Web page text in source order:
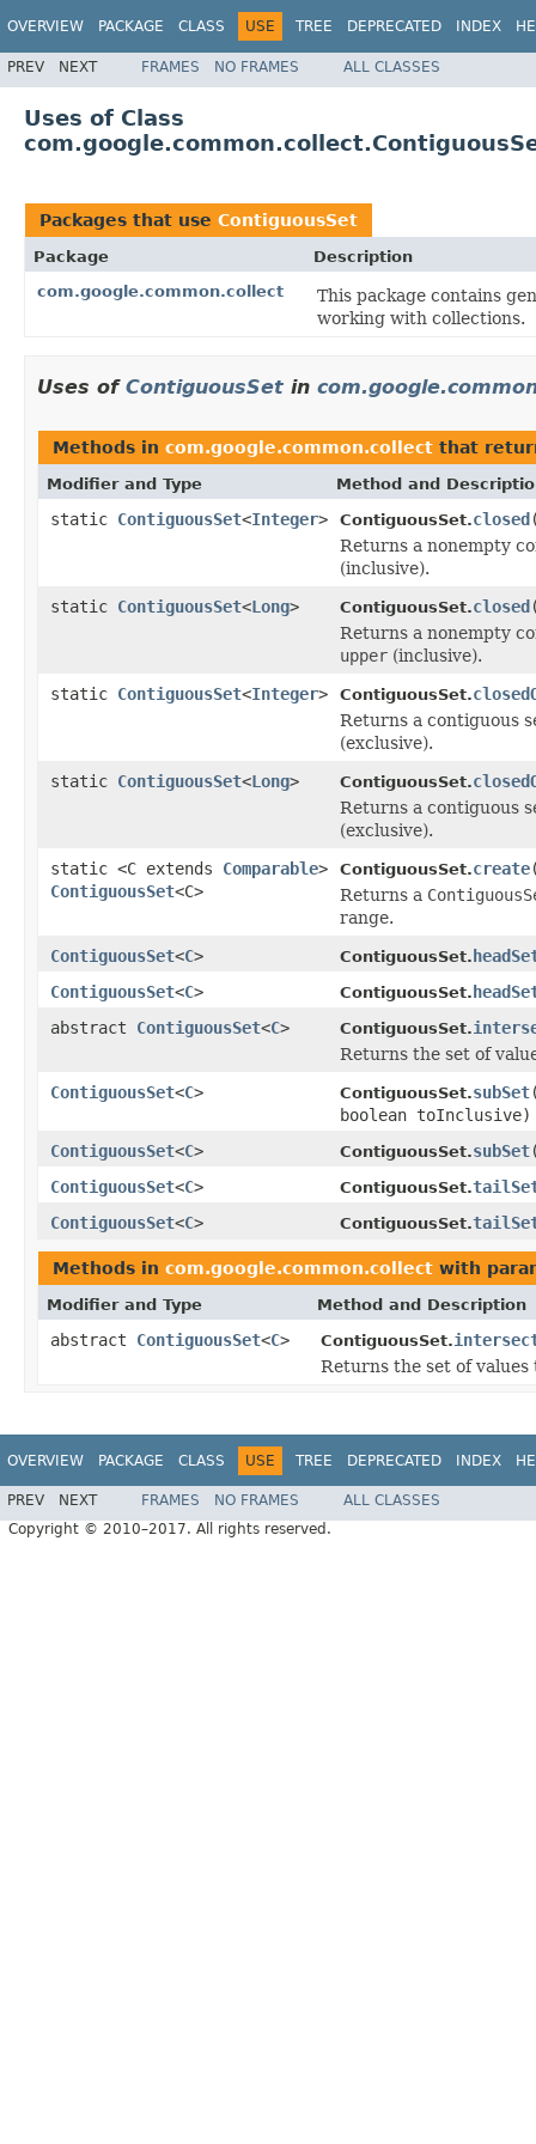
OVERVIEW PACKAGE CLASS USE TREE DEPRECATED INDEX
PREV NEXT FRAMES NO FRAMES ALL CLASSES
Uses of Class
Packages that use ContiguousSet
Package
Description
com.google.common.collect
This package contains
working with collections.
Uses of ContiguousSet in
Methods in com.google.common.collect that
Modifier and Type Method and
static ContiguousSet<Integer> ContiguousSet.closed
Returns a nonempty
(inclusive).
static ContiguousSet<Long> ContiguousSet.closed
Returns a nonempty
upper (inclusive).
static ContiguousSet<Integer> ContiguousSet.
Returns a contiguous
(exclusive).
static ContiguousSet<Long> ContiguousSet.
Returns a contiguous
(exclusive).
static <C extends Comparable>
ContiguousSet<C>
ContiguousSet.create
Returns a
range.
ContiguousSet<C> ContiguousSet.
ContiguousSet<C> ContiguousSet.
abstract ContiguousSet<C> ContiguousSet.
Returns the set of
ContiguousSet<C> ContiguousSet.subSet
boolean toInclusive)
ContiguousSet<C> ContiguousSet.subSet
ContiguousSet<C> ContiguousSet.
ContiguousSet<C> ContiguousSet.
Methods in com.google.common.collect with
Modifier and Type Method and Description
abstract ContiguousSet<C> ContiguousSet.
Returns the set of
OVERVIEW PACKAGE CLASS USE TREE DEPRECATED INDEX
PREV NEXT FRAMES NO FRAMES
ALL CLASSES
Copyright © 2010–2017. All rights reserved.